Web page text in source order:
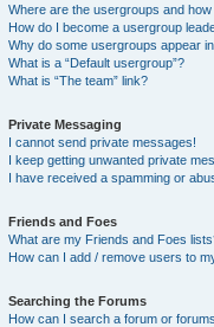
Where are the usergroups and how
How do I become a usergroup
Why do some usergroups appear
What is a “Default usergroup”?
What is “The team” link?
Private Messaging
I cannot send private messages!
I keep getting unwanted private
I have received a spamming or
Friends and Foes
What are my Friends and Foes
How can I add / remove users to
Searching the Forums
How can I search a forum or